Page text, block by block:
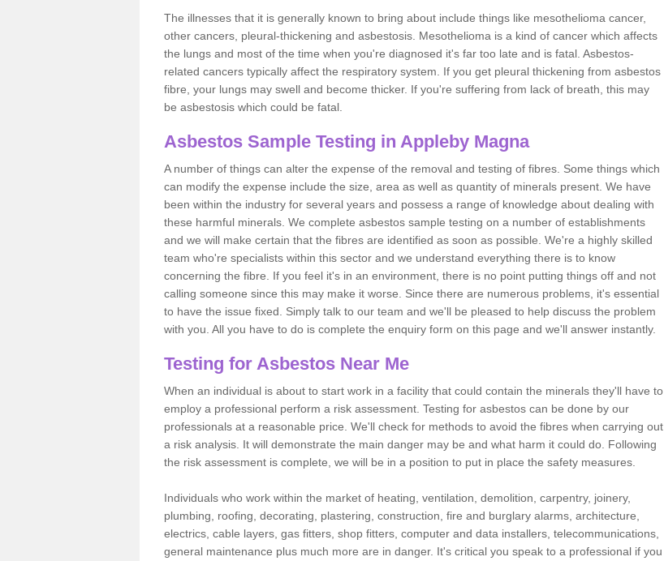
The illnesses that it is generally known to bring about include things like mesothelioma cancer,
other cancers, pleural-thickening and asbestosis. Mesothelioma is a kind of cancer which affects
the lungs and most of the time when you're diagnosed it's far too late and is fatal. Asbestos-
related cancers typically affect the respiratory system. If you get pleural thickening from asbestos
fibre, your lungs may swell and become thicker. If you're suffering from lack of breath, this may
be asbestosis which could be fatal.
Asbestos Sample Testing in Appleby Magna
A number of things can alter the expense of the removal and testing of fibres. Some things which
can modify the expense include the size, area as well as quantity of minerals present. We have
been within the industry for several years and possess a range of knowledge about dealing with
these harmful minerals. We complete asbestos sample testing on a number of establishments
and we will make certain that the fibres are identified as soon as possible. We're a highly skilled
team who're specialists within this sector and we understand everything there is to know
concerning the fibre. If you feel it's in an environment, there is no point putting things off and not
calling someone since this may make it worse. Since there are numerous problems, it's essential
to have the issue fixed. Simply talk to our team and we'll be pleased to help discuss the problem
with you. All you have to do is complete the enquiry form on this page and we'll answer instantly.
Testing for Asbestos Near Me
When an individual is about to start work in a facility that could contain the minerals they'll have to
employ a professional perform a risk assessment. Testing for asbestos can be done by our
professionals at a reasonable price. We'll check for methods to avoid the fibres when carrying out
a risk analysis. It will demonstrate the main danger may be and what harm it could do. Following
the risk assessment is complete, we will be in a position to put in place the safety measures.
Individuals who work within the market of heating, ventilation, demolition, carpentry, joinery,
plumbing, roofing, decorating, plastering, construction, fire and burglary alarms, architecture,
electrics, cable layers, gas fitters, shop fitters, computer and data installers, telecommunications,
general maintenance plus much more are in danger. It's critical you speak to a professional if you